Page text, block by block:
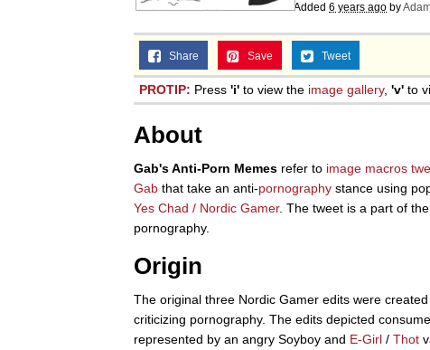
Added 6 years ago by
Share Save Tweet
PROTIP: Press 'i' to view the image gallery, 'v' to
About
Gab's Anti-Porn Memes refer to image macros
Gab that take an anti-pornography stance using
Yes Chad / Nordic Gamer. The tweet is a part of
pornography.
Origin
The original three Nordic Gamer edits were
criticizing pornography. The edits depicted
represented by an angry Soyboy and E-Girl / Thot